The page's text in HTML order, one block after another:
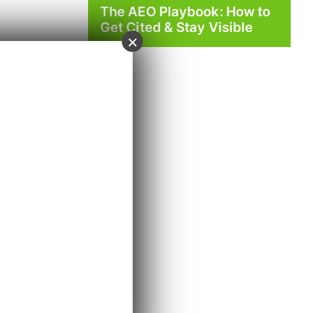
The AEO Playbook: How to
Get Cited & Stay Visible
×